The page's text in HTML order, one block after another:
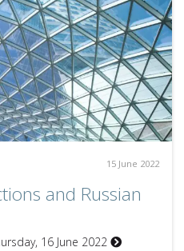
15 June 2022
and Russian
16 June 2022